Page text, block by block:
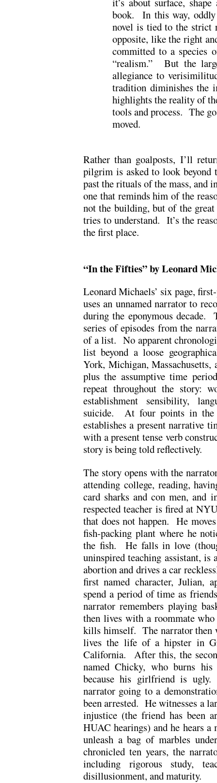
book. In this way, oddly
novel is tied to the strict
opposite, like the right
committed to a species
“realism.” But the
allegiance to
tradition diminishes the
highlights the reality of
tools and process. The
moved.
Rather than goalposts, I’ll
pilgrim is asked to look beyond
past the rituals of the mass, and
one that reminds him of the
not the building, but of the
tries to understand. It’s the
the first place.
“In the Fifties” by Leonard
Leonard Michaels’ six page,
uses an unnamed narrator to
during the eponymous
series of episodes from the
of a list. No apparent
list beyond a loose
York, Michigan,
plus the assumptive time
repeat throughout the story:
establishment sensibility,
suicide. At four points in the
establishes a present narrative
with a present tense verb
story is being told reflectively.
The story opens with the
attending college, reading,
card sharks and con men,
respected teacher is fired at
that does not happen. He
fish-packing plant where he
the fish. He falls in love
uninspired teaching assistant, is
abortion and drives a car
first named character, Julian,
spend a period of time as
narrator remembers playing
then lives with a roommate
kills himself. The narrator then
lives the life of a hipster in
California. After this, the
named Chicky, who burns
because his girlfriend is
narrator going to a
been arrested. He witnesses a
injustice (the friend has been
HUAC hearings) and he hears
unleash a bag of marbles
chronicled ten years, the
including rigorous study,
disillusionment, and maturity.